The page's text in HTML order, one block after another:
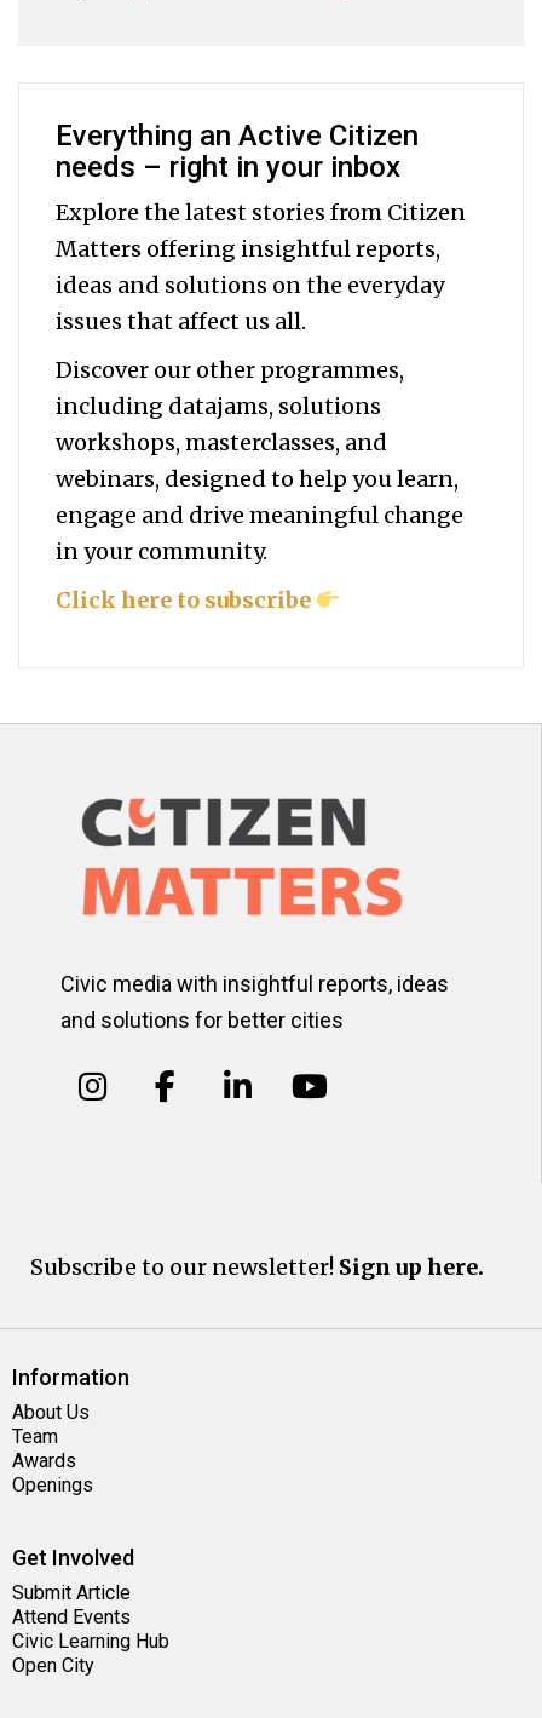
Everything an Active Citizen
needs – right in your inbox
Explore the latest stories from Citizen
Matters offering insightful reports,
ideas and solutions on the everyday
issues that affect us all.
Discover our other programmes,
including datajams, solutions
workshops, masterclasses, and
webinars, designed to help youlearn,
engage and drive meaningful change
in your community.
Click here to subscribe
Civic media with insightful reports, ideas
and solutions for better cities
Subscribe to our newsletter! Sign up here.
Information
About Us
Team
Awards
Openings
Get Involved
Submit Article
Attend Events
Civic Learning Hub
Open City